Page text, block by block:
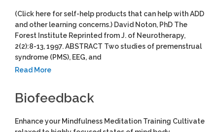
(Click here for self-help products that can help with ADD
and other learning concerns.) David Noton, PhD The
Forest Institute Reprinted from J. of Neurotherapy,
2(2):8-13, 1997. ABSTRACT Two studies of premenstrual
syndrome (PMS), EEG, and
Read More
Biofeedback
Enhance your Mindfulness Meditation Training Cultivate